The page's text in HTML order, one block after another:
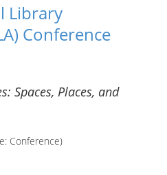
Library
Conference
Spaces, Places, and
Conference)